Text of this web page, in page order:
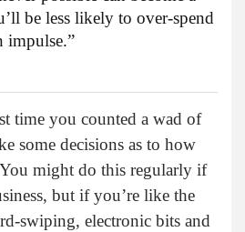
be less likely to over-spend
impulse.”
time you counted a wad of
some decisions as to how
might do this regularly if
but if you’re like the
swiping, electronic bits and